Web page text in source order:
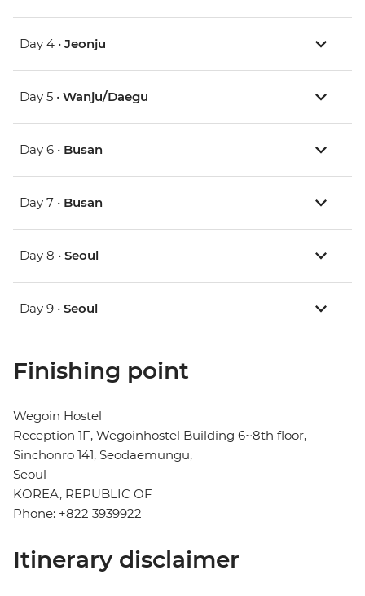
Day 4 • Jeonju
Day 5 • Wanju/Daegu
Day 6 • Busan
Day 7 • Busan
Day 8 • Seoul
Day 9 • Seoul
Finishing point
Wegoin Hostel
Reception 1F, Wegoinhostel Building 6~8th floor,
Sinchonro 141, Seodaemungu,
Seoul
KOREA, REPUBLIC OF
Phone: +822 3939922
Itinerary disclaimer